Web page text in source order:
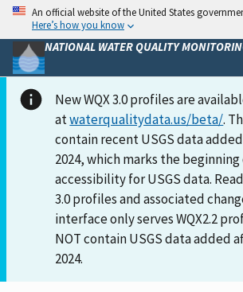
An official website of the United States
Here’s how you know
NATIONAL WATER QUALITY
New WQX 3.0 profiles are
atwaterqualitydata.us/beta/.
contain recent USGS data
2024, which marks the
accessibility for USGS data.
3.0 profiles and associated
interface only serves WQX2.2
NOT contain USGS data added
2024.